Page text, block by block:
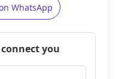
WhatsApp
you